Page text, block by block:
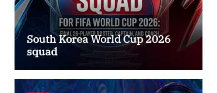
South Korea World Cup 2026
squad